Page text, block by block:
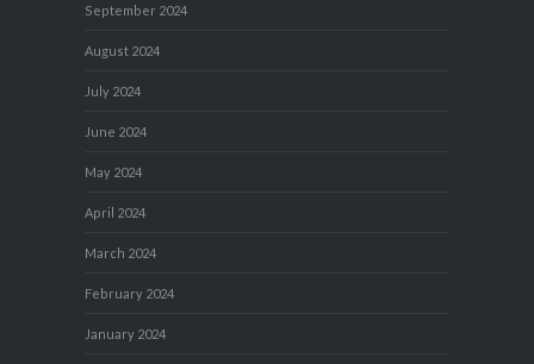
September 2024
August 2024
July 2024
June 2024
May 2024
April 2024
March 2024
February 2024
January 2024